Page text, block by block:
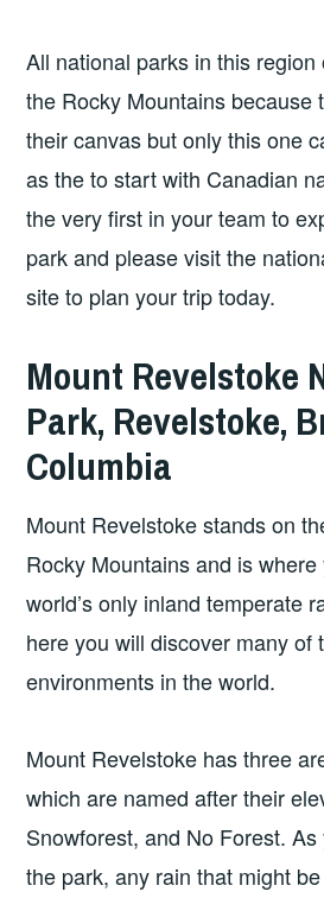
All national parks in this
the Rocky Mountains because
their canvas but only this one
as the to start with Canadian
the very first in your team to
park and please visit the
site to plan your trip today.
Mount Revelstoke
Park, Revelstoke,
Columbia
Mount Revelstoke stands on
Rocky Mountains and is
world’s only inland temperate
here you will discover many of
environments in the world.
Mount Revelstoke has three
which are named after their
Snowforest, and No Forest.
the park, any rain that might